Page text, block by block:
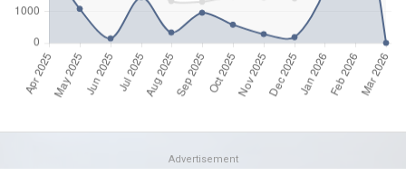
Advertisement